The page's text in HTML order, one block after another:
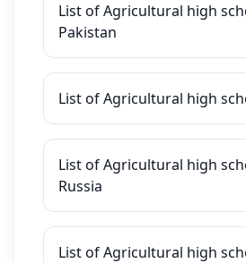
List of Agricultural high
Pakistan
List of Agricultural high
List of Agricultural high
Russia
List of Agricultural high